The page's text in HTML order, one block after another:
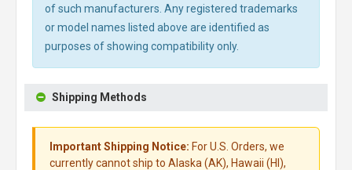
of such manufacturers. Any registered trademarks
or model names listed above are identified as
purposes of showing compatibility only.
Shipping Methods
Important Shipping Notice: For U.S. Orders, we
currently cannot ship to Alaska (AK), Hawaii (HI),